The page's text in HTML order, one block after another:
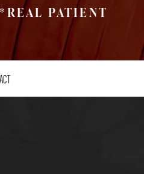
*REAL PATIENT